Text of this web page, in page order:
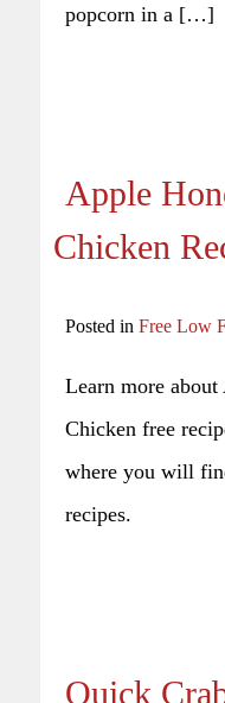
popcorn in a […]
Apple
Chicken
Posted in Free Low
Learn more
Chicken free
where you will
recipes.
Quick